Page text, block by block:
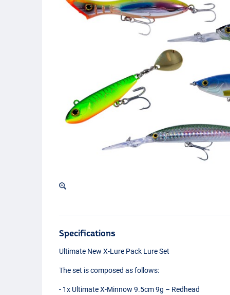
Specifications
Ultimate New X-Lure Pack Lure Set
The set is composed as follows:
- 1x Ultimate X-Minnow 9.5cm 9g – Redhead